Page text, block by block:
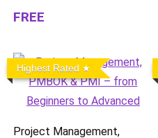
FREE
Highest Rated
Project Management,